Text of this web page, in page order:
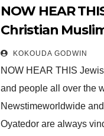
NOW HEAR
Christian
all over the
KOKOUDA GODWIN
NOW HEAR THIS
and people all over the
Newstimeworldwide
Oyatedor are always